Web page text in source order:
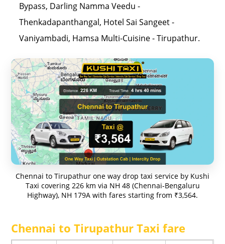
Bypass, Darling Namma Veedu -
Thenkadapanthangal, Hotel Sai Sangeet -
Vaniyambadi, Hamsa Multi-Cuisine - Tirupathur.
Chennai to Tirupathur one way drop taxi service by Kushi
Taxi covering 226 km via NH 48 (Chennai-Bengaluru
Highway), NH 179A with fares starting from ₹3,564.
Chennai to Tirupathur Taxi fare